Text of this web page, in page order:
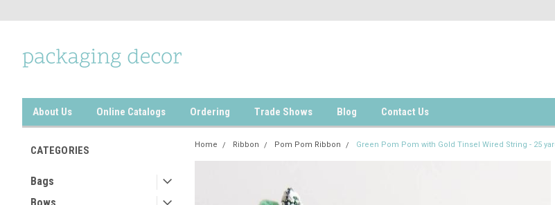
About Us Online Catalogs Ordering Trade Shows Blog Contact Us
CATEGORIES
Bags
Home Ribbon Pom Pom Ribbon Green Pom Pom with Gold Tinsel Wired String - 25